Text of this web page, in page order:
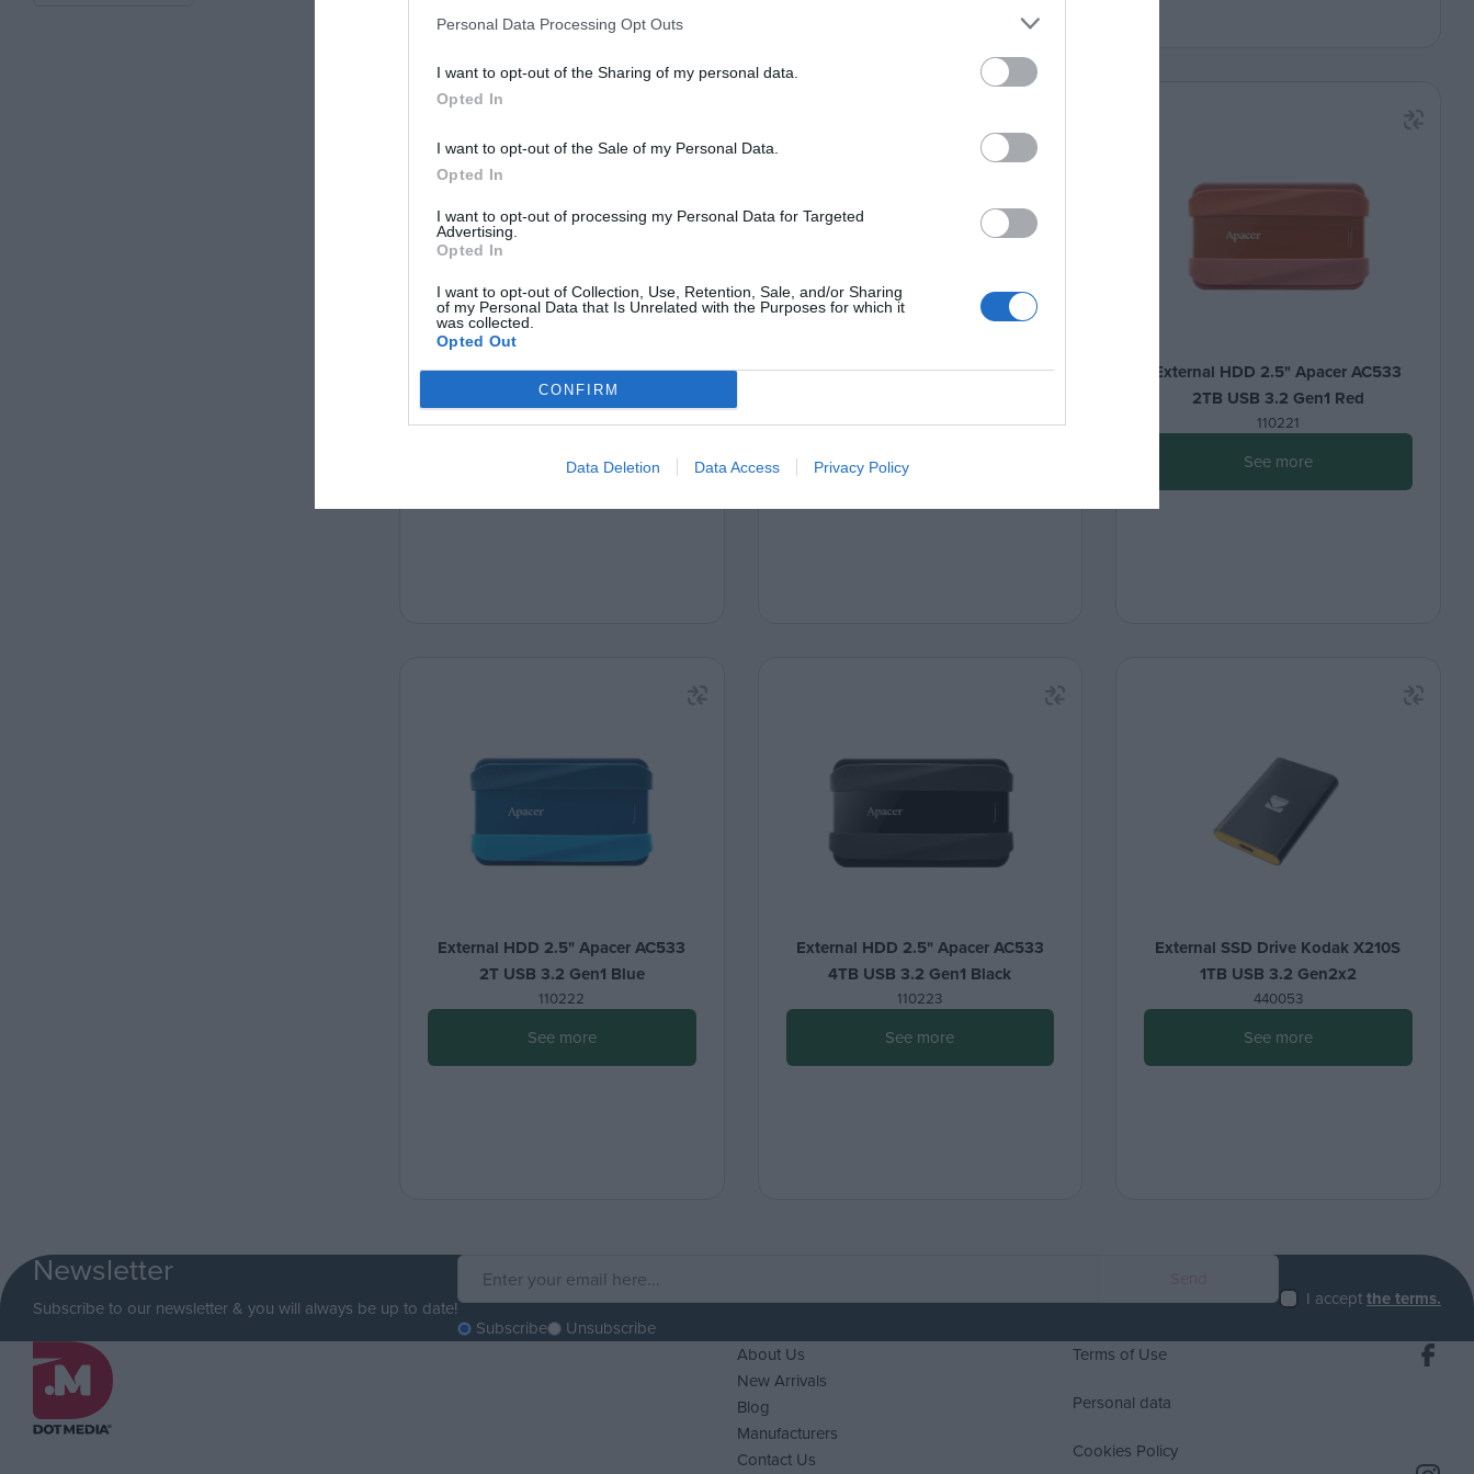
Personal Data Processing Opt Outs
I want to opt-out of the Sharing of my personal data.
Opted In
I want to opt-out of the Sale of my Personal Data.
Opted In
I want to opt-out of processing my Personal Data for Targeted
Advertising.
Opted In
I want to opt-out of Collection, Use, Retention, Sale, and/or Sharing
of my Personal Data that Is Unrelated with the Purposes for which it
was collected.
Opted Out
CONFIRM
Data Deletion Data Access Privacy Policy
External HDD 2.5'' Apacer AC630
2TB USB 3.1
110151
See more
External HDD 2.5" Apacer AC533
110220
See more
External HDD 2.5" Apacer AC533
2TB USB 3.2 Gen1 Red
110221
See more
External HDD 2.5" Apacer AC533
2T USB 3.2 Gen1 Blue
110222
See more
External HDD 2.5" Apacer AC533
4TB USB 3.2 Gen1 Black
110223
See more
External SSD Drive Kodak X210S
1TB USB 3.2 Gen2x2
440053
See more
Newsletter
Subscribe to our newsletter & you will always be up to date!
Subscribe
Unsubscribe
I acceptthe terms.
About Us
New Arrivals
Blog
Manufacturers
Contact Us
Terms of Use
Personal data
Cookies Policy